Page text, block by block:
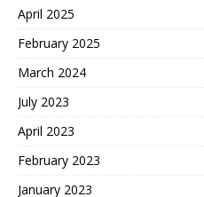
April 2025
February 2025
March 2024
July 2023
April 2023
February 2023
January 2023